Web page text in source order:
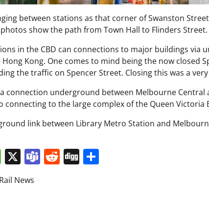
between stations as that corner of Swanston
show the path from Town Hall to Flinders Street.
in the CBD can connections to major buildings via
Kong. One comes to mind being the now closed
the traffic on Spencer Street. Closing this was a
underground between Melbourne Central
connecting to the large complex of the Queen Victoria
link between Library Metro Station and
Message
X Teams
Reddit
Digg
Rail News